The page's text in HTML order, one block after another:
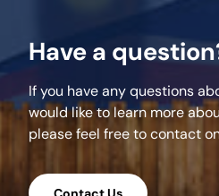
 Suitable for use in wet
 Professional strength
widths of 3mm upwards
 Cement free and non-
 Suitable for pedestrian
paths and patios
 Pre-mixed, ready to use
Have a
If you have any questions
would like to learn more
please feel free to contact